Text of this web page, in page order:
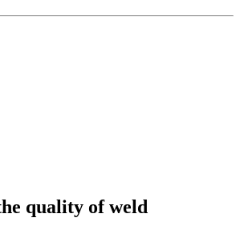
quality of weld